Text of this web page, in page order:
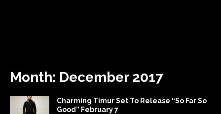
Month: December 2017
Charming Timur Set To Release “So Far So
Good” February 7